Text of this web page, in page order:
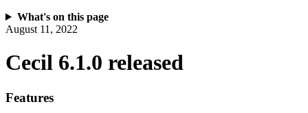
What's on this page
August 11, 2022
Cecil 6.1.0 released
Features